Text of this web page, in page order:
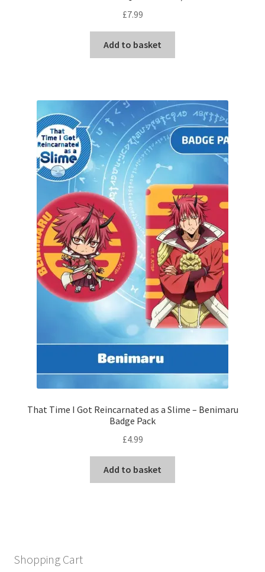
£7.99
Add to basket
That Time I Got Reincarnated as a Slime – Benimaru
Badge Pack
£4.99
Add to basket
Shopping Cart